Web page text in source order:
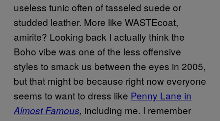
useless tunic often of tasseled suede or
studded leather. More like WASTEcoat,
amirite? Looking back I actually think the
Boho vibe was one of the less offensive
styles to smack us between the eyes in 2005,
but that might be because right now everyone
seems to want to dress like Penny Lane in
Almost Famous, including me. I remember